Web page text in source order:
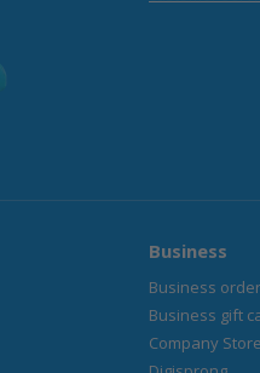
Business
Business order
Business gift
Company